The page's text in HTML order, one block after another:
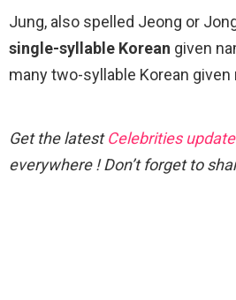
Jung, also spelled Jeong or
single-syllable Korean given
many two-syllable Korean given
Get the latestCelebrities
everywhere ! Don’t forget to